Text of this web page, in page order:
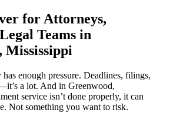
for Attorneys,
Teams in
Mississippi
enough pressure. Deadlines, filings,
a lot. And in Greenwood,
service isn’t done properly, it can
Not something you want to risk.